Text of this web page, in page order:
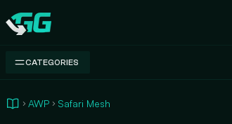
Swap.gg
CATEGORIES
AWP Safari Mesh